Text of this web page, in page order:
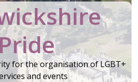
for the organisation of LGBT+
and events